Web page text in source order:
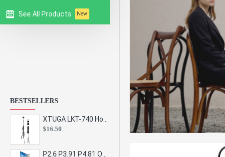
See All Products New
BESTSELLERS
$16.50